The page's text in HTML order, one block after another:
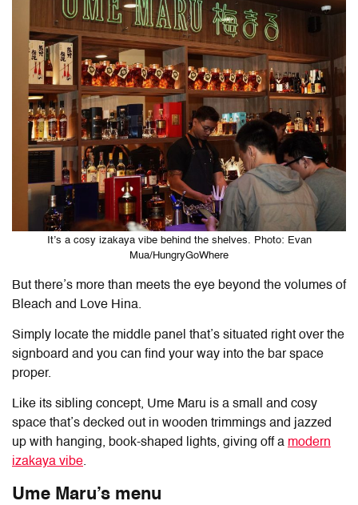
It’s a cosy izakaya vibe behind the shelves. Photo: Evan
Mua/HungryGoWhere
But there’s more than meets the eye beyond the volumes of
Bleach and Love Hina.
Simply locate the middle panel that’s situated right over the
signboard and you can find your way into the bar space
proper.
Like its sibling concept, Ume Maru is a small and cosy
space that’s decked out in wooden trimmings and jazzed
up with hanging, book-shaped lights, giving off a modern
izakaya vibe.
Ume Maru’s menu